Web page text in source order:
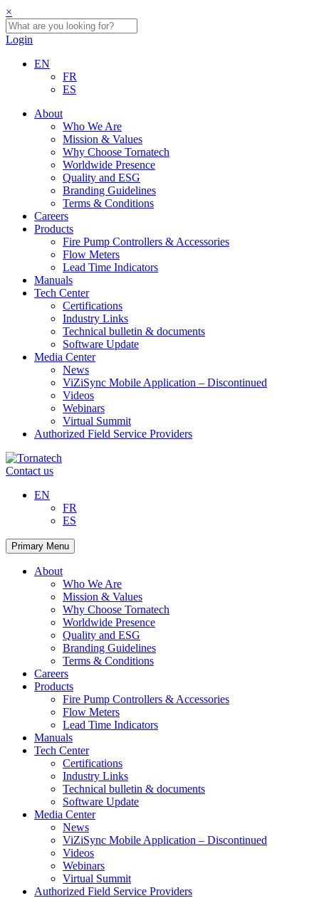
×
Login
EN
FR
ES
About
Who We Are
Mission & Values
Why Choose Tornatech
Worldwide Presence
Quality and ESG
Branding Guidelines
Terms & Conditions
Careers
Products
Fire Pump Controllers & Accessories
Flow Meters
Lead Time Indicators
Manuals
Tech Center
Certifications
Industry Links
Technical bulletin & documents
Software Update
Media Center
News
ViZiSync Mobile Application – Discontinued
Videos
Webinars
Virtual Summit
Authorized Field Service Providers
Skip
to
Contact us
EN
FR
ES
Primary Menu
About
Who We Are
Mission & Values
Why Choose Tornatech
Worldwide Presence
Quality and ESG
Branding Guidelines
Terms & Conditions
Careers
Products
Fire Pump Controllers & Accessories
Flow Meters
Lead Time Indicators
Manuals
Tech Center
Certifications
Industry Links
Technical bulletin & documents
Software Update
Media Center
News
ViZiSync Mobile Application – Discontinued
Videos
Webinars
Virtual Summit
Authorized Field Service Providers